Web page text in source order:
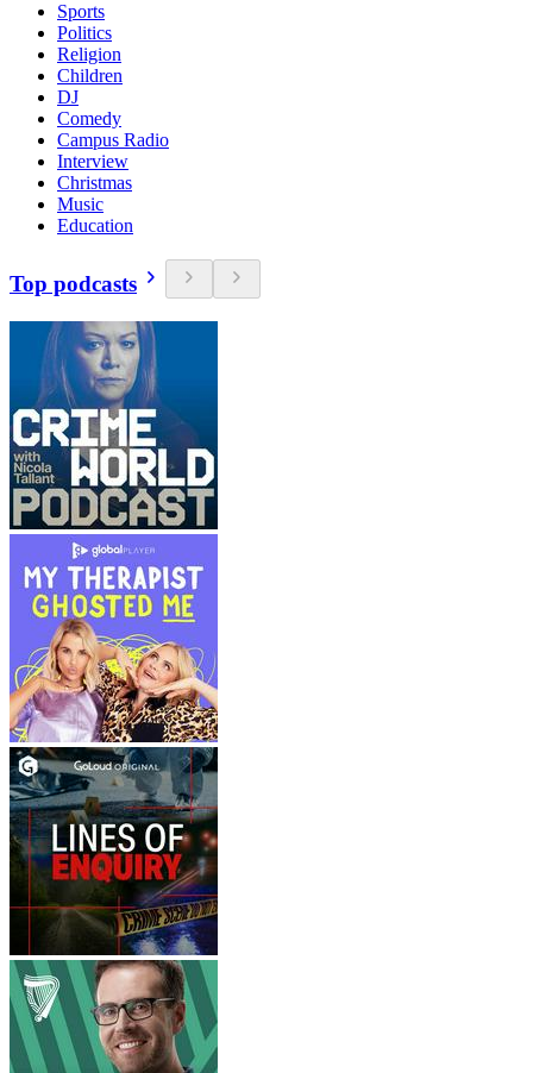
Sports
Politics
Religion
Children
DJ
Comedy
Campus Radio
Interview
Christmas
Music
Education
Top podcasts